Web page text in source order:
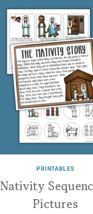
PRINTABLES
Nativity
Pictures